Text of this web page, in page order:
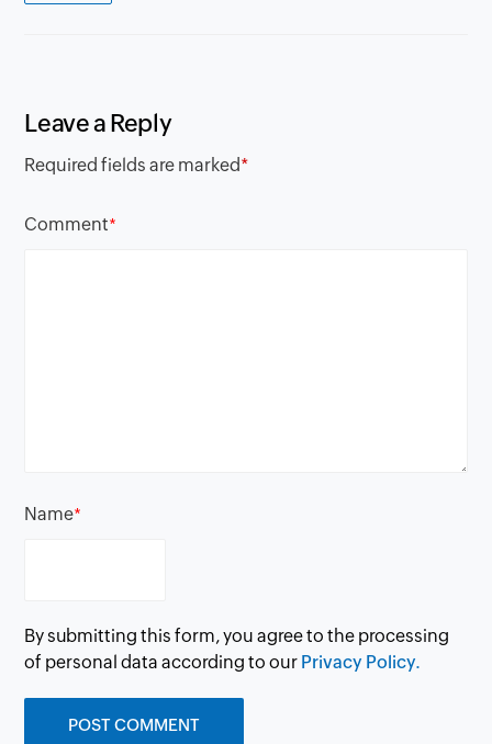
Leave a Reply
Required fields are marked*
Comment*
Name*
By submitting this form, you agree to the processing
of personal data according to our Privacy Policy.